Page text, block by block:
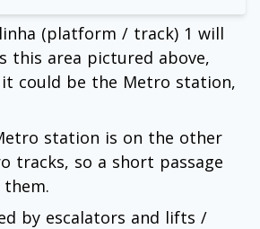
(platform / track) 1 will
this area pictured above,
could be the Metro station,
station is on the other
tracks, so a short passage
them.
by escalators and lifts /